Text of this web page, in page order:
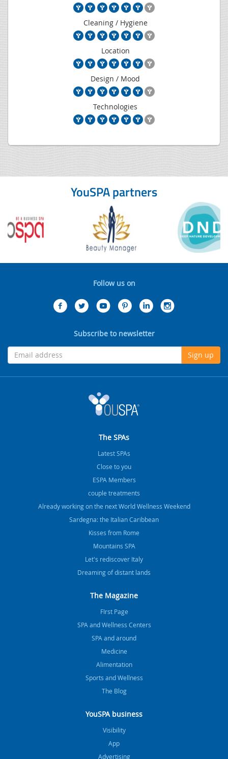
Cleaning / Hygiene
Location
Design / Mood
Technologies
YouSPA partners
Follow us on
Subscribe to newsletter
Sign up
The SPAs
Latest SPAs
Close to you
ESPA Members
couple treatments
Already working on the next World Wellness Weekend
Sardegna: the Italian Caribbean
Kisses from Rome
Mountains SPA
Let's rediscover Italy
Dreaming of distant lands
The Magazine
FIrst Page
SPA and Wellness Centers
SPA and around
Medicine
Alimentation
Sports and Wellness
The Blog
YouSPA business
Visibility
App
Advertising